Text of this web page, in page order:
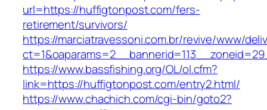
url=https://huffigtonpost.com/fers-
retirement/survivors/
https://marciatravessoni.com.br/revive/www/
https://www.bassfishing.org/OL/ol.cfm?
link=https://huffigtonpost.com/entry2.html/
https://www.chachich.com/cgi-bin/goto2?